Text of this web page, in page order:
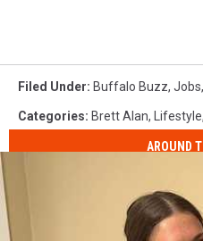
Filed Under: Buffalo Buzz, Jobs,
Categories: Brett Alan, Lifestyle,
AROUND